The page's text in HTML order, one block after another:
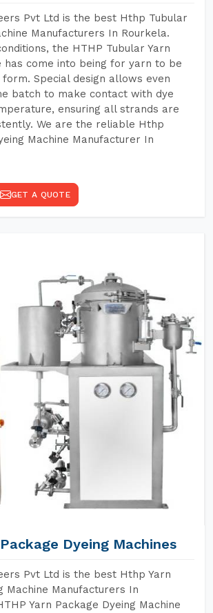
Pvt Ltd is the best Hthp Tubular
Manufacturers In Rourkela.
the HTHP Tubular Yarn
has come into being for yarn to be
Special design allows even
batch to make contact with dye
ensuring all strands are
We are the reliable Hthp
Machine Manufacturer In
GET A QUOTE
Dyeing Machines
Pvt Ltd is the best Hthp Yarn
Machine Manufacturers In
Yarn Package Dyeing Machine